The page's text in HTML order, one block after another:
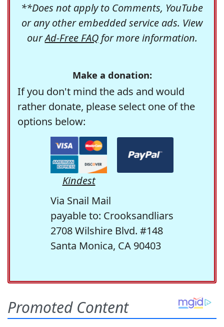
**Does not apply to Comments, YouTube
or any other embedded service ads. View
ourAd-Free FAQfor more information.
Make a donation:
If you don't mind the ads and would
rather donate, please select one of the
options below:
Kindest
Via Snail Mail
payable to: Crooksandliars
2708 Wilshire Blvd. #148
Santa Monica, CA 90403